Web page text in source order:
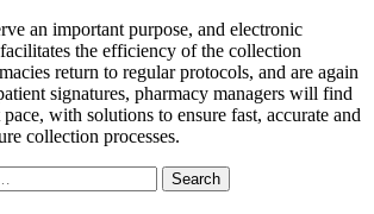
an important purpose, and electronic
the efficiency of the collection
return to regular protocols, and are again
signatures, pharmacy managers will find
with solutions to ensure fast, accurate and
collection processes.